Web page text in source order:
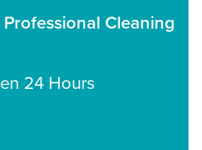
Cleaning
24 Hours